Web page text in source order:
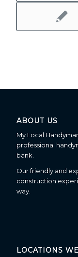
ABOUT US
My Local
professional
bank.
Our friendly and
construction
way.
LOCATIONS